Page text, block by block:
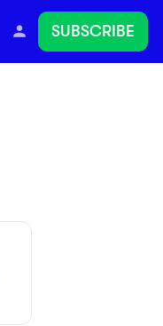
SUBSCRIBE